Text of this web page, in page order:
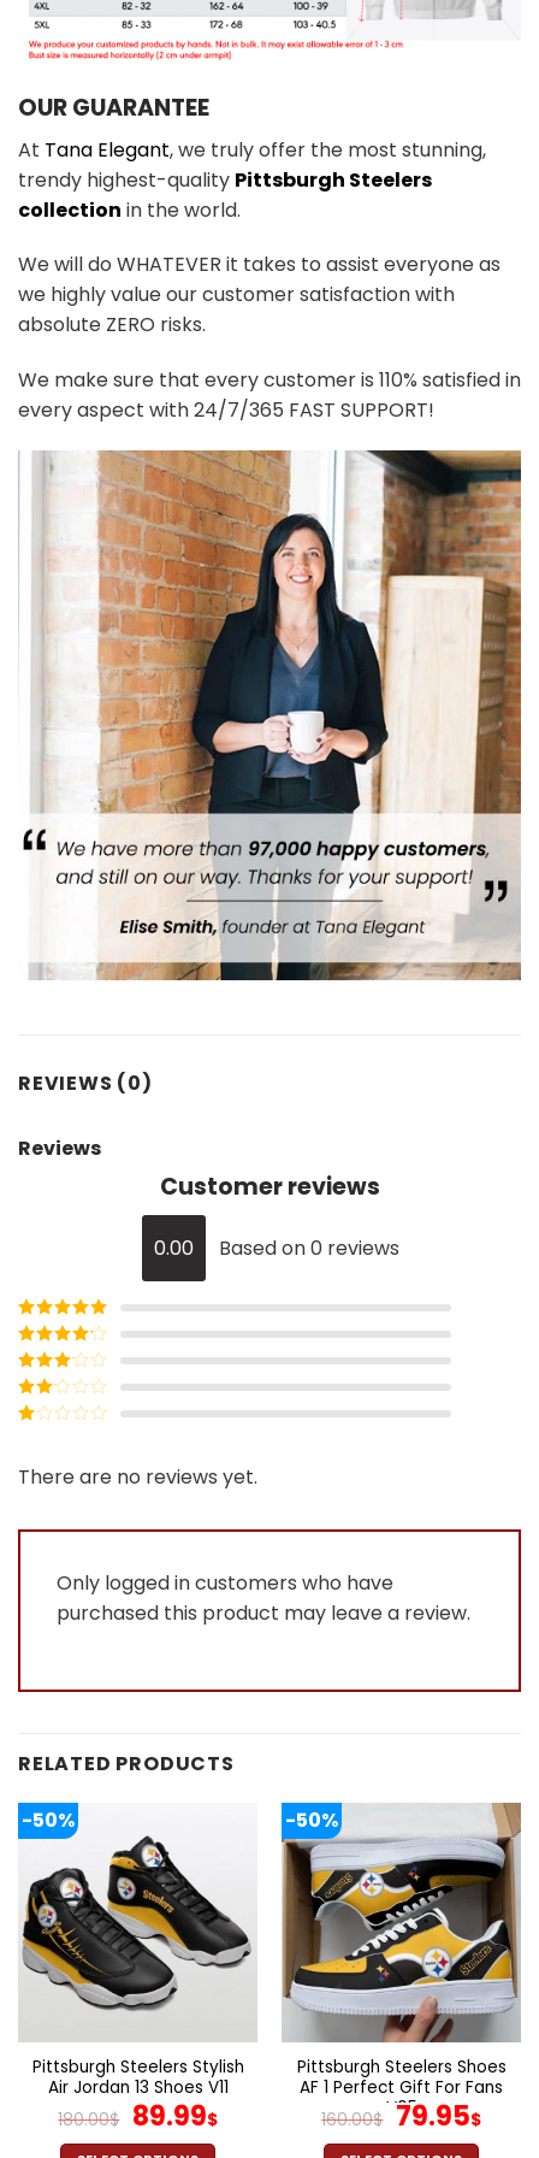
OUR GUARANTEE
At Tana Elegant, we truly offer the most stunning,
trendy highest-quality Pittsburgh Steelers
collection in the world.
We will do WHATEVER it takes to assist everyone as
we highly value our customer satisfaction with
absolute ZERO risks.
We make sure that every customer is 110% satisfied in
every aspect with 24/7/365 FAST SUPPORT!
REVIEWS (0)
Reviews
Customer reviews
0.00 Based on 0 reviews
Rated5out
of 5
Rated4
out of 5
Rated3
out of
5
Rated
out
of
There are no reviews yet.
Only logged in customers who have
purchased this product may leave a review.
RELATED PRODUCTS
-50%
Pittsburgh Steelers Stylish
Air Jordan 13 Shoes V11
180.00$ Original
price
89.99$Current
-50%
Pittsburgh Steelers Shoes
AF 1 Perfect Gift For Fans
V05
160.00$ Original
price
79.95$